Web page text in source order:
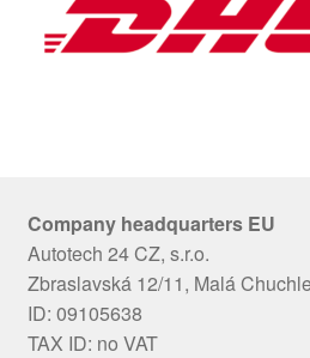
Company headquarters EU
Autotech 24 CZ, s.r.o.
Zbraslavská 12/11, Malá
ID: 09105638
TAX ID: no VAT